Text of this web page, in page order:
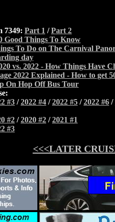
7349: Part 1 /Part 2
Good Things To Know
To Do on The Carnival
day
vs. 2022 - How Things Have
2022 Explained - How to get
On Hop Off Bus Tour
#3 /2022 #4 /2022 #5 /2022 #6 /
#2 /2020 #2 /2021 #1
#3
<<<LATER